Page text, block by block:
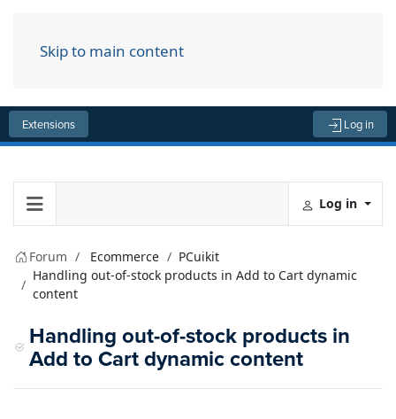
Skip to main content
Extensions Log in
Log in
Forum Ecommerce
PCuikit
Handling out-of-stock products in Add to Cart dynamic
content
Handling out-of-stock products in
Add to Cart dynamic content